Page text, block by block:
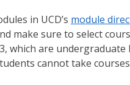
in UCD’s module
make sure to select
which are undergraduate
cannot take